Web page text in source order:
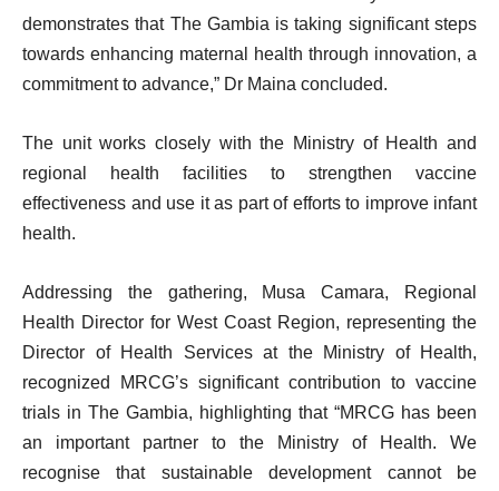
demonstrates that The Gambia is taking significant steps
towards enhancing maternal health through innovation, a
commitment to advance,” Dr Maina concluded.
The unit works closely with the Ministry of Health and
regional health facilities to strengthen vaccine
effectiveness and use it as part of efforts to improve infant
health.
Addressing the gathering, Musa Camara, Regional
Health Director for West Coast Region, representing the
Director of Health Services at the Ministry of Health,
recognized MRCG’s significant contribution to vaccine
trials in The Gambia, highlighting that “MRCG has been
an important partner to the Ministry of Health. We
recognise that sustainable development cannot be